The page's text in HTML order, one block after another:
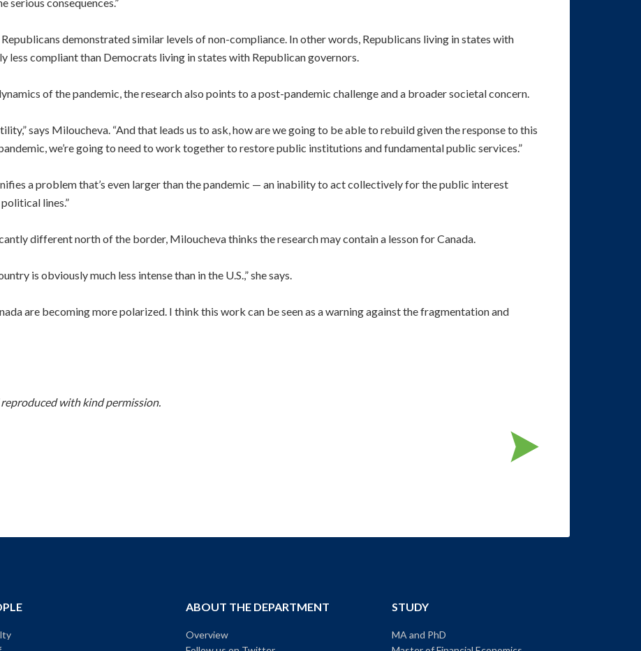
demonstrated similar levels of non-compliance. In other words, Republicans living in states with
less compliant than Democrats living in states with Republican governors.
of the pandemic, the research also points to a post-pandemic challenge and a broader societal concern.
says Miloucheva. “And that leads us to ask, how are we going to be able to rebuild given the response to this
we’re going to need to work together to restore public institutions and fundamental public services.”
a problem that’s even larger than the pandemic — an inability to act collectively for the public interest
lines.”
different north of the border, Miloucheva thinks the research may contain a lesson for Canada.
is obviously much less intense than in the U.S.,” she says.
are becoming more polarized. I think this work can be seen as a warning against the fragmentation and
reproduced with kind permission.
ABOUT THE DEPARTMENT
Overview
STUDY
MA and PhD